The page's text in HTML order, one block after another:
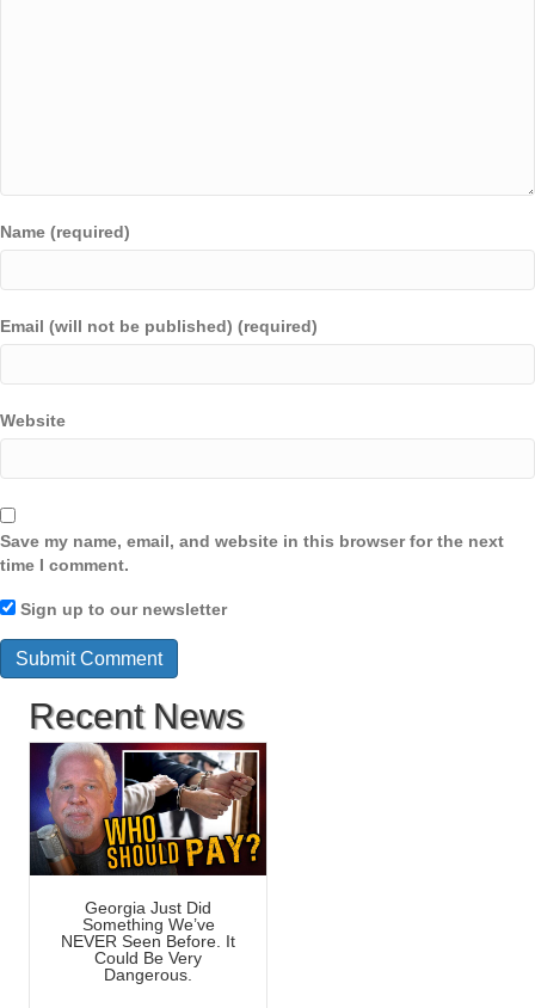
Name (required)
Email (will not be published) (required)
Website
Save my name, email, and website in this browser for the next
time I comment.
Sign up to our newsletter
Recent News
Georgia Just Did
Something We’ve
NEVER Seen Before. It
Could Be Very
Dangerous.